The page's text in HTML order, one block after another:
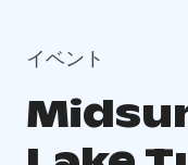
イベント